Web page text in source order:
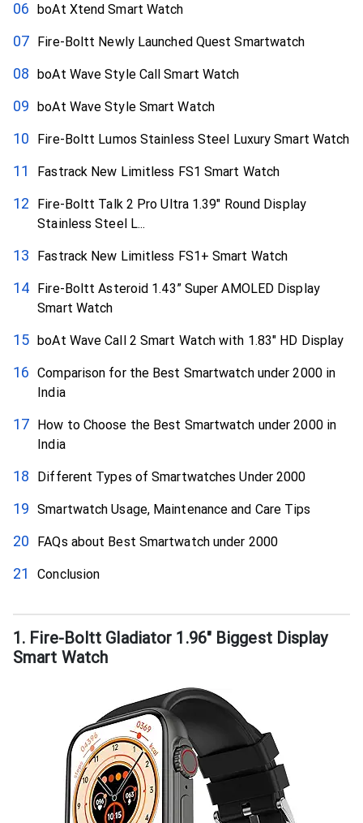
boAt Xtend Smart Watch
Fire-Boltt Newly Launched Quest Smartwatch
boAt Wave Style Call Smart Watch
boAt Wave Style Smart Watch
Fire-Boltt Lumos Stainless Steel Luxury Smart Watch
Fastrack New Limitless FS1 Smart Watch
Fire-Boltt Talk 2 Pro Ultra 1.39″ Round Display
Stainless Steel L...
Fastrack New Limitless FS1+ Smart Watch
Fire-Boltt Asteroid 1.43” Super AMOLED Display
Smart Watch
boAt Wave Call 2 Smart Watch with 1.83″ HD Display
Comparison for the Best Smartwatch under ₹2000 in
India
How to Choose the Best Smartwatch under ₹2000 in
India
Different Types of Smartwatches Under ₹2000
Smartwatch Usage, Maintenance and Care Tips
FAQs about Best Smartwatch under ₹2000
Conclusion
1. Fire-Boltt Gladiator 1.96″ Biggest Display
Smart Watch